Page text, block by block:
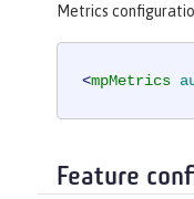
Metrics
<mpMetrics
Feature